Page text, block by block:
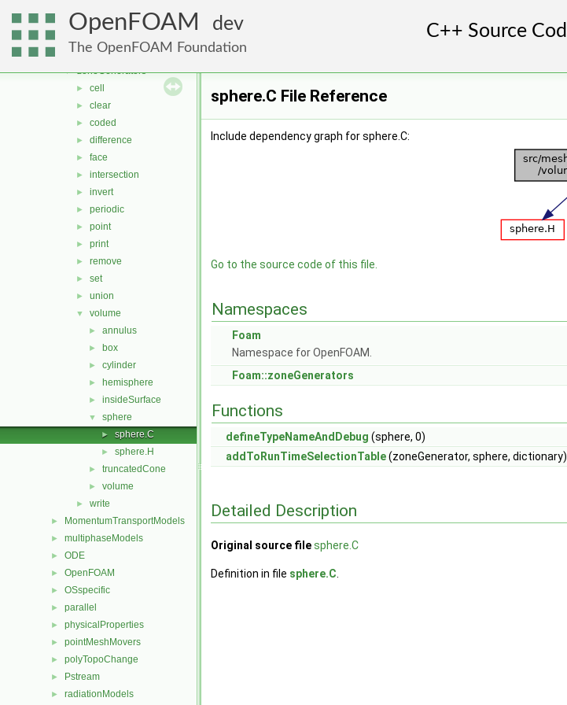
OpenFOAM dev
The OpenFOAM Foundation
► triIntersect
triSurface
twoDPointCorrector
▼ zoneGenerators
► cell
► clear
► coded
► difference
► face
► intersection
► invert
► periodic
► point
► print
► remove
► set
► union
▼ volume
► annulus
► box
► cylinder
► hemisphere
► insideSurface
▼ sphere
► sphere.C
► sphere.H
► truncatedCone
► volume
► write
► MomentumTransportModels
► multiphaseModels
► ODE
► OpenFOAM
► OSspecific
► parallel
► physicalProperties
► pointMeshMovers
► polyTopoChange
► Pstream
► radiationModels
sphere.C File Reference
Include dependency graph for sphere.C:
Go to the source code of this file.
Namespaces
Foam
Namespace for OpenFOAM.
Foam::zoneGenerators
Functions
defineTypeNameAndDebug (sphere, 0)
addToRunTimeSelectionTable(zoneGenerator, sphere, dictionary)
Detailed Description
Original source filesphere.C
Definition in file sphere.C